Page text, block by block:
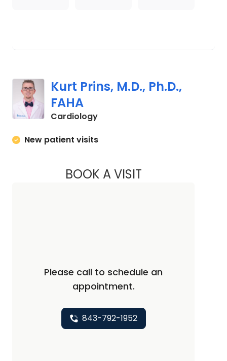
Kurt Prins, M.D., Ph.D.,
FAHA
Cardiologyin Charleston, SC
New patient visits
BOOK A VISITKURT PRINS, M.D.,
Please call to schedule an
appointment.
843-792-1952